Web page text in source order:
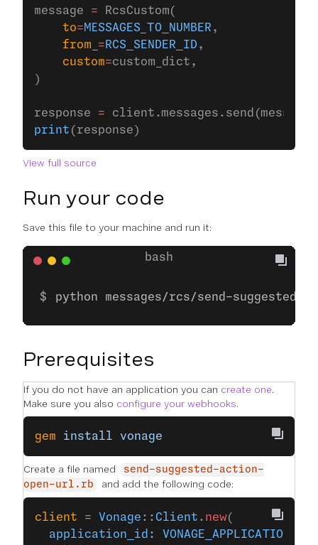
message = RcsCustom(
    to
=MESSAGES_TO_NUMBER ,
    from_
= RCS_SENDER_ID ,
    custom
=custom_dict,
)
response = client.messages.send(message)
print (response)
View full source
Run your code
Save this file to your machine and run it:
python messages/rcs/send-suggested-
Prerequisites
If you do not have an application you can create one.
Make sure you also configure your webhooks.
gem install vonage
Create a file named
send-suggested-action-
open-url.rb
and add the following code:
client = Vonage ::Client . new(
  application_id:
VONAGE_APPLICATION_ID